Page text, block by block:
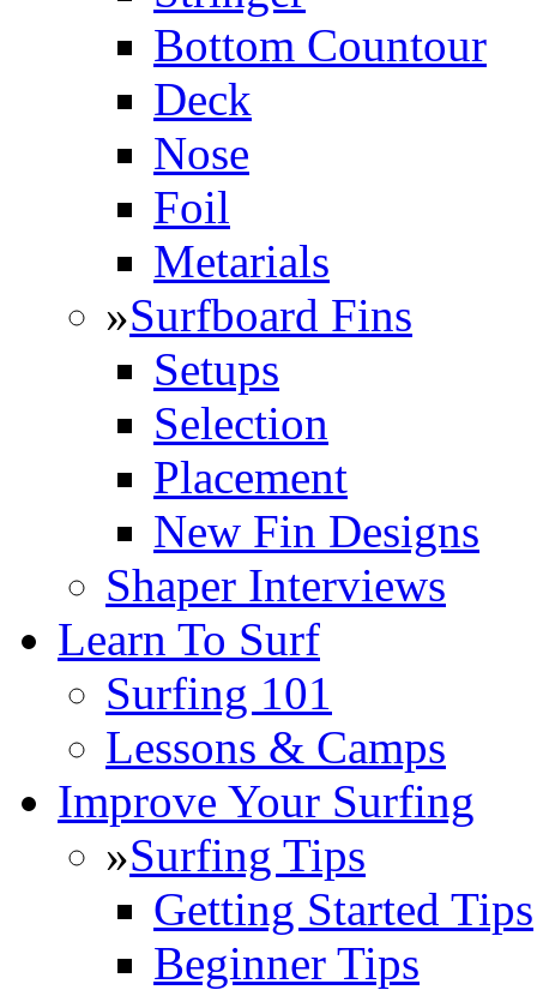
Bottom Countour
Deck
Nose
Foil
Metarials
»Surfboard Fins
Setups
Selection
Placement
New Fin Designs
Shaper Interviews
Learn To Surf
Surfing 101
Lessons & Camps
Improve Your Surfing
»Surfing Tips
Getting Started Tips
Beginner Tips